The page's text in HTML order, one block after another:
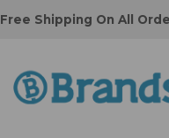
Free Shipping On All